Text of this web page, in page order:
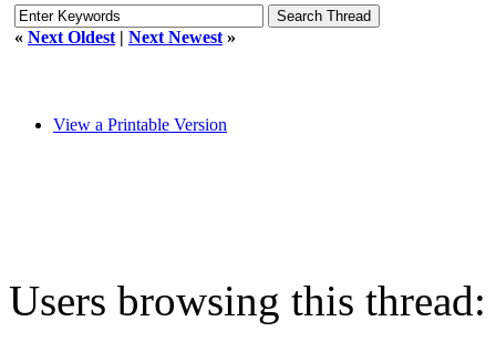
« Next Oldest | Next Newest »
View a Printable Version
Users browsing this